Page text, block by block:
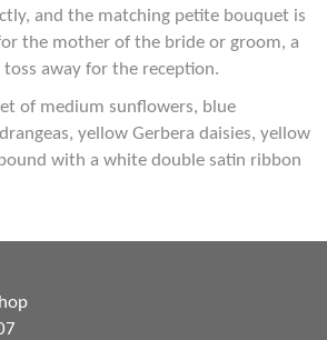
and the matching petite bouquet is
the mother of the bride or groom, a
toss away for the reception.
of medium sunflowers, blue
yellow Gerbera daisies, yellow
with a white double satin ribbon